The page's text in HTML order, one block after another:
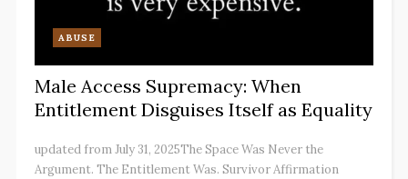
ABUSE
Male Access Supremacy: When
Entitlement Disguises Itself as Equality
updated from July 31, 2025The Space Was Never the
Argument. The Entitlement Was. Survivor Affirmation